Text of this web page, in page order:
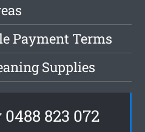
Payment Terms
Supplies
823 072